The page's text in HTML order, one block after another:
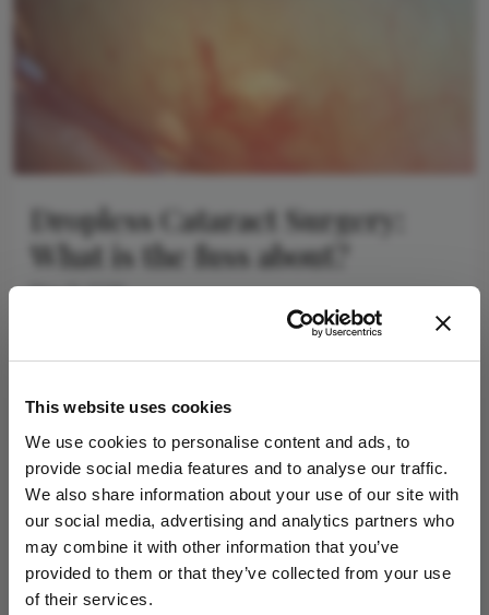
This website uses cookies
We use cookies to personalise content and ads, to
provide social media features and to analyse our traffic.
We also share information about your use of our site with
our social media, advertising and analytics partners who
may combine it with other information that you’ve
provided to them or that they’ve collected from your use
of their services.
Dropless Cataract Surgery:
What is the fuss about?
May 21, 2026
As cataract surgery continues to evolve, the focus is
shifting beyond the operating theatre to the
postoperative drops
Newsletters
Receive the latest Ophthalmology news,
personalities, education, and career development
– weekly to your inbox.